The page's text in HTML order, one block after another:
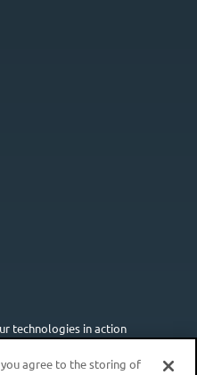
technologies in action
you agree to the storing of